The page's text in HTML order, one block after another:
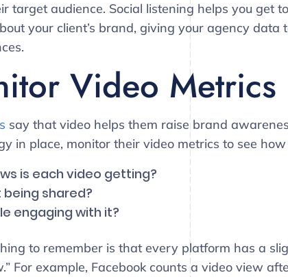
target audience. Social listening helps you get
your client’s brand, giving your agency
Video Metrics
say that video helps them raise brand
in place, monitor their video metrics to see
is each video getting?
shared?
engaging with it?
to remember is that every platform has a
For example, Facebook counts a video view